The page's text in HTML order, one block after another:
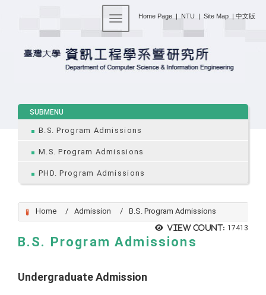
Home Page | NTU | Site Map | 中文版
Toggle navigation
SUBMENU
B.S. Program Admissions
M.S. Program Admissions
PHD. Program Admissions
Home Admission B.S. Program Admissions
View count: 17413
B.S. Program Admissions
Undergraduate Admission